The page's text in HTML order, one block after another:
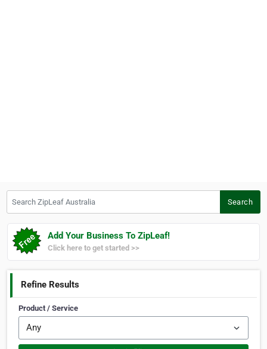
Search
Add Your Business To ZipLeaf!
Click here to get started >>
Refine Results
Product / Service